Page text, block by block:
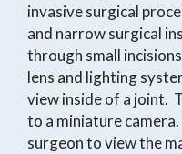
invasive surgical
and narrow surgical
through small
lens and lighting
view inside of a joint.
to a miniature
surgeon to view the